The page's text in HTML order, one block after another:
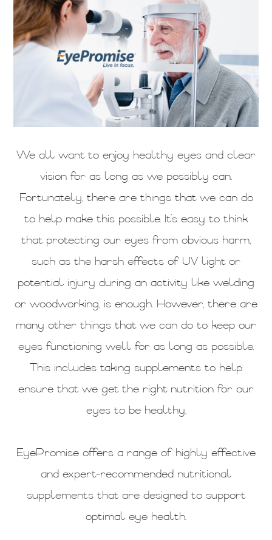
We all want to enjoy healthy eyes and clear
vision for as long as we possibly can.
Fortunately, there are things that we can do
to help make this possible. It’s easy to think
that protecting our eyes from obvious harm,
such as the harsh effects of UV light or
potential injury during an activity like welding
or woodworking, is enough. However, there are
many other things that we can do to keep our
eyes functioning well for as long as possible.
This includes taking supplements to help
ensure that we get the right nutrition for our
eyes to be healthy.
EyePromise offers a range of highly effective
and expert-recommended nutritional
supplements that are designed to support
optimal eye health.